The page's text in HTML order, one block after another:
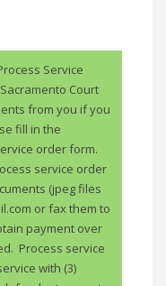
Service
Court
from you if you
fill in the
order form.
service order
(jpeg files
or fax them to
payment over
Process service
with (3)